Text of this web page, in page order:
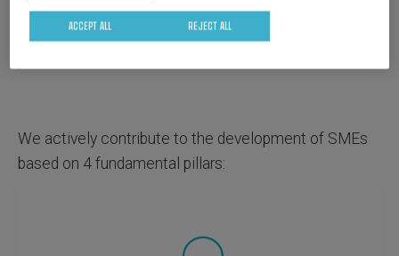
through the gathering of knowledge, relationships and
financial resources, we strive to improve their
We actively contribute to the development of SMEs
based on 4 fundamental pillars:
REJECT ALL
ACCEPT ALL